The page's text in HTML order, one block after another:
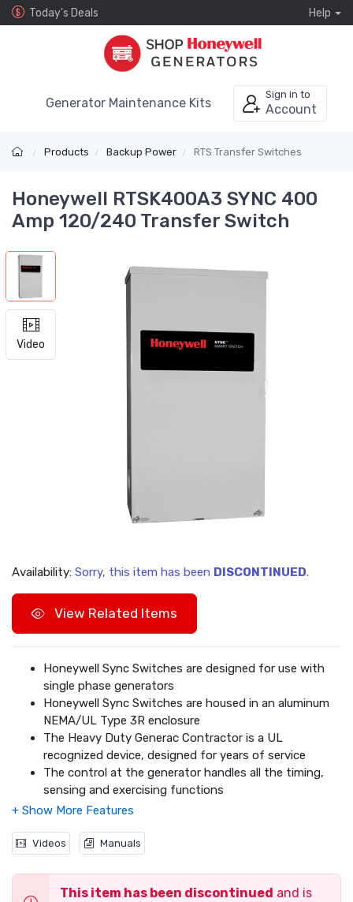
Today's Deals Help
Generator Maintenance Kits
Sign in to
Account
Products Backup Power RTS Transfer Switches
Honeywell RTSK400A3 SYNC 400
Amp 120/240 Transfer Switch
Video
Availability: Sorry, this item has been DISCONTINUED.
View Related Items
Honeywell Sync Switches are designed for use with
single phase generators
Honeywell Sync Switches are housed in an aluminum
NEMA/UL Type 3R enclosure
The Heavy Duty Generac Contractor is a UL
recognized device, designed for years of service
The control at the generator handles all the timing,
sensing and exercising functions
Through the use of Digital Load Management (DLM)
manage two air conditioning loads with no additional
hardware
When used in tandem with the individual DLM
modules, up to four more additional loads can be
Videos Manuals
This item has been discontinued and is